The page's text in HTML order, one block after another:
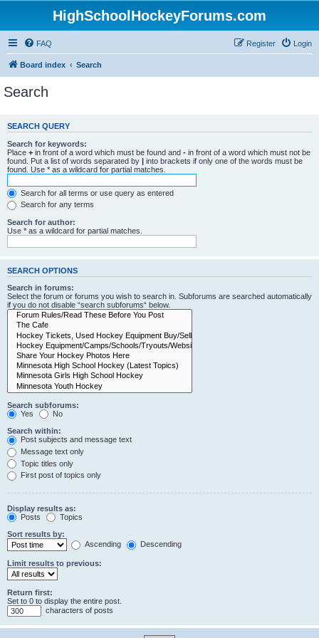
HighSchoolHockeyForums.com
FAQ Login
Register
Board index Search
Search
SEARCH QUERY
Search for keywords:
Place + in front of a word which must be found and - in front of a word which must not be
found. Put a list of words separated by | into brackets if only one of the words must be
found. Use * as a wildcard for partial matches.
Search for all terms or use query as entered
Search for any terms
Search for author:
Use * as a wildcard for partial matches.
SEARCH OPTIONS
Search in forums:
Select the forum or forums you wish to search in. Subforums are searched automatically
if you do not disable “search subforums“ below.
Search subforums:
Yes
No
Search within:
Post subjects and message text
Message text only
Topic titles only
First post of topics only
Display results as:
Posts
Topics
Sort results by:
Ascending
Descending
Limit results to previous:
Return first:
Set to 0 to display the entire post.
characters of posts